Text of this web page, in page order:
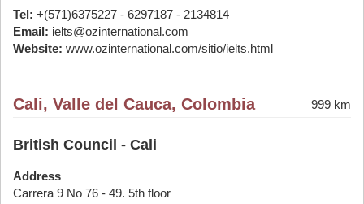
Tel: +(571)6375227 - 6297187 - 2134814
Email: ielts@ozinternational.com
Website: www.ozinternational.com/sitio/ielts.html
Cali, Valle del Cauca, Colombia 999 km
British Council - Cali
Address
Carrera 9 No 76 - 49. 5th floor